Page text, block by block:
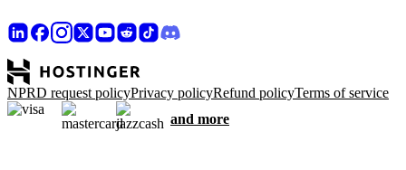
NPRD request policyPrivacy policyRefund policyTerms of service
and more